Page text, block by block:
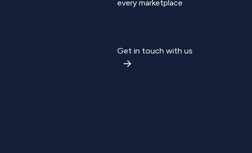
every marketplace
Get in touch with us